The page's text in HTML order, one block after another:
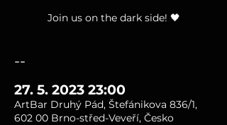
Join us on the dark side! 🖤
--
27. 5. 2023 23:00
ArtBar Druhý Pád, Štefánikova 836/1,
602 00 Brno-střed-Veveří, Česko